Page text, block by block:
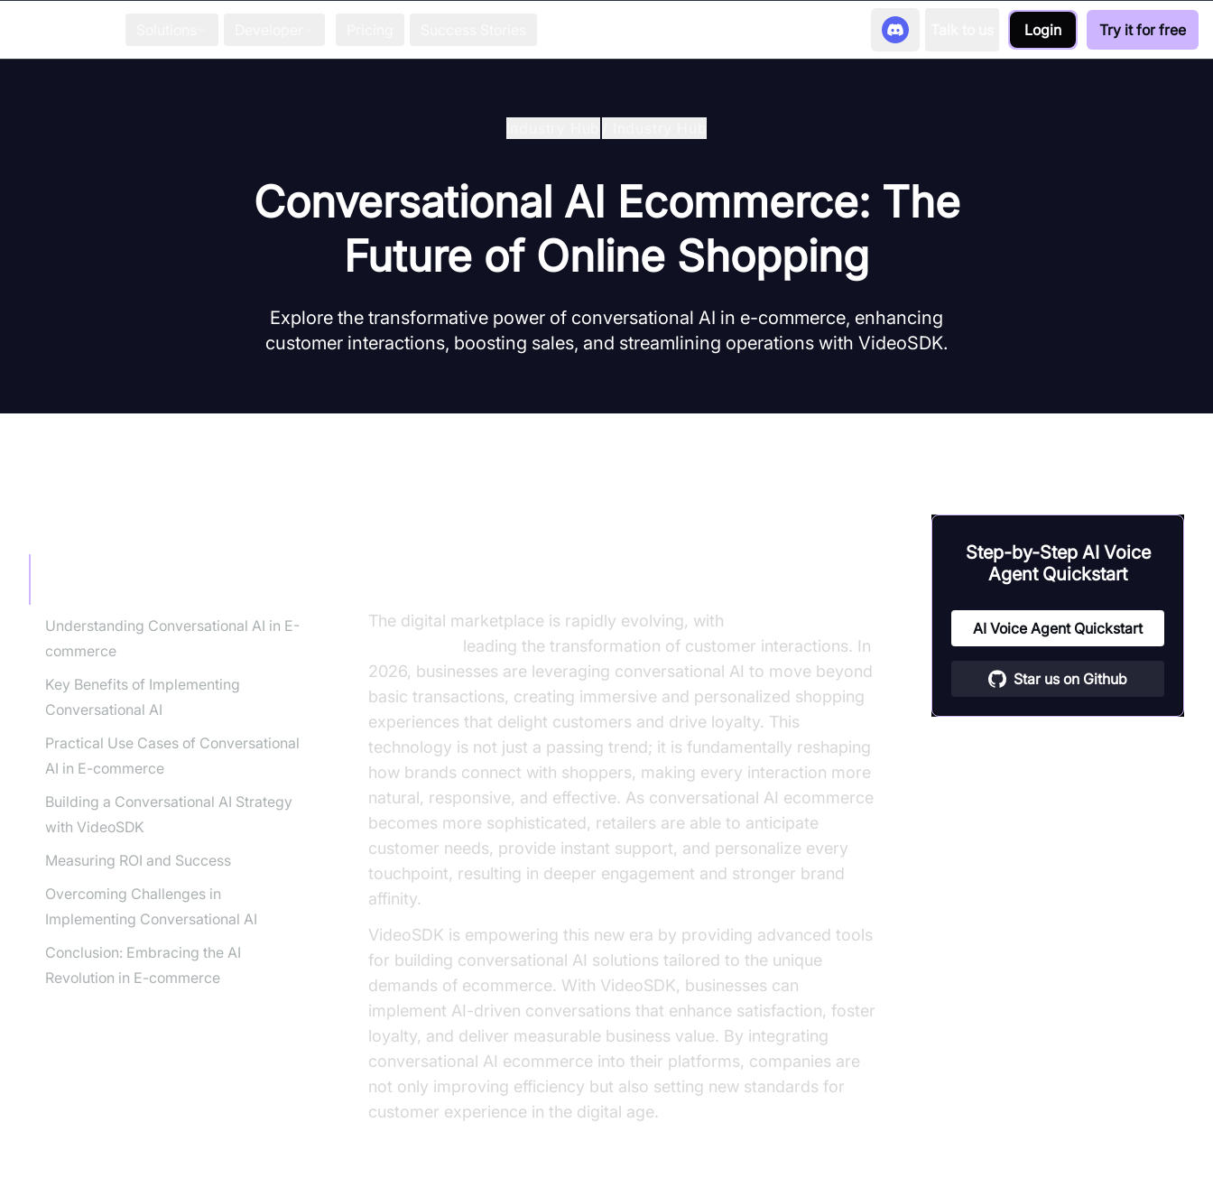
Login Try it for free
Conversational AI Ecommerce: The
Future of Online Shopping
Explore the transformative power of conversational AI in e-commerce, enhancing
customer interactions, boosting sales, and streamlining operations with VideoSDK.
Understanding Conversational AI in E-
commerce
Key Benefits of Implementing
Conversational AI
Practical Use Cases of Conversational
AI in E-commerce
Building a Conversational AI Strategy
with VideoSDK
Measuring ROI and Success
Overcoming Challenges in
Implementing Conversational AI
Conclusion: Embracing the AI
Revolution in E-commerce
The digital marketplace is rapidly evolving, with
leading the transformation of customer interactions. In
2026, businesses are leveraging conversational AI to move beyond
basic transactions, creating immersive and personalized shopping
experiences that delight customers and drive loyalty. This
technology is not just a passing trend; it is fundamentally reshaping
how brands connect with shoppers, making every interaction more
natural, responsive, and effective. As conversational AI ecommerce
becomes more sophisticated, retailers are able to anticipate
customer needs, provide instant support, and personalize every
touchpoint, resulting in deeper engagement and stronger brand
affinity.
VideoSDK is empowering this new era by providing advanced tools
for building conversational AI solutions tailored to the unique
demands of ecommerce. With VideoSDK, businesses can
implement AI-driven conversations that enhance satisfaction, foster
loyalty, and deliver measurable business value. By integrating
conversational AI ecommerce into their platforms, companies are
not only improving efficiency but also setting new standards for
customer experience in the digital age.
Step-by-Step AI Voice
Agent Quickstart
AI Voice Agent Quickstart
Star us on Github